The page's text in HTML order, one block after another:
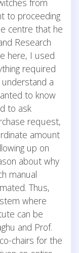
to proceeding
centre that he
Research
here, I used
required
a
to know
to ask
request,
amount
up on
about why
manual
Thus,
where
can be
and Prof.
chairs for the